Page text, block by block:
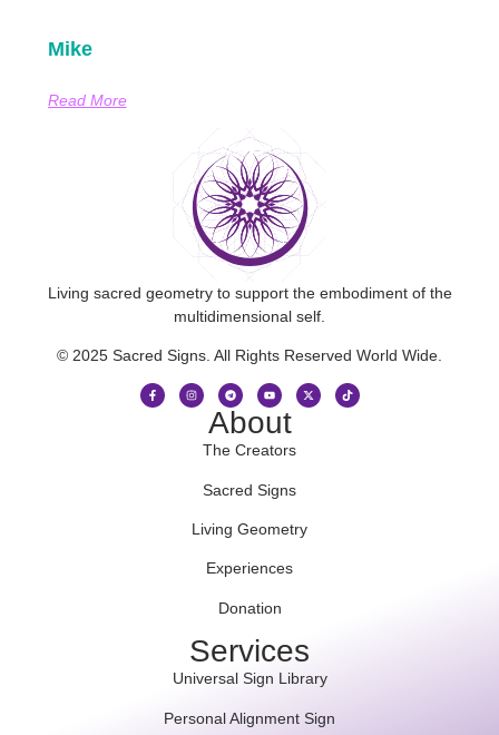
Mike
Read More
Living sacred geometry to support the embodiment of the
multidimensional self.
© 2025 Sacred Signs. All Rights Reserved World Wide.
About
The Creators
Sacred Signs
Living Geometry
Experiences
Donation
Services
Universal Sign Library
Personal Alignment Sign